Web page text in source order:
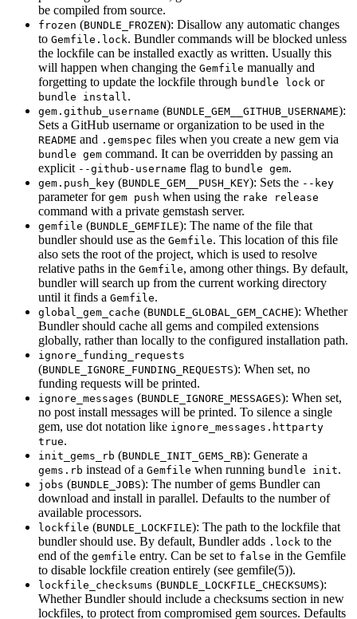
be compiled from source.
frozen (BUNDLE_FROZEN): Disallow any automatic changes
to Gemfile.lock. Bundler commands will be blocked unless
the lockfile can be installed exactly as written. Usually this
will happen when changing the Gemfile manually and
forgetting to update the lockfile through bundle lock or
bundle install.
gem.github_username (BUNDLE_GEM__GITHUB_USERNAME):
Sets a GitHub username or organization to be used in the
README and .gemspec files when you create a new gem via
bundle gem command. It can be overridden by passing an
explicit --github-username flag to bundle gem.
gem.push_key (BUNDLE_GEM__PUSH_KEY): Sets the --key
parameter for gem push when using the rake release
command with a private gemstash server.
gemfile (BUNDLE_GEMFILE): The name of the file that
bundler should use as the Gemfile. This location of this file
also sets the root of the project, which is used to resolve
relative paths in the Gemfile, among other things. By default,
bundler will search up from the current working directory
until it finds a Gemfile.
global_gem_cache (BUNDLE_GLOBAL_GEM_CACHE): Whether
Bundler should cache all gems and compiled extensions
globally, rather than locally to the configured installation path.
ignore_funding_requests
(BUNDLE_IGNORE_FUNDING_REQUESTS): When set, no
funding requests will be printed.
ignore_messages (BUNDLE_IGNORE_MESSAGES): When set,
no post install messages will be printed. To silence a single
gem, use dot notation like ignore_messages.httparty
true.
init_gems_rb (BUNDLE_INIT_GEMS_RB): Generate a
gems.rb instead of a Gemfile when running bundle init.
jobs (BUNDLE_JOBS): The number of gems Bundler can
download and install in parallel. Defaults to the number of
available processors.
lockfile (BUNDLE_LOCKFILE): The path to the lockfile that
bundler should use. By default, Bundler adds .lock to the
end of the gemfile entry. Can be set to false in the Gemfile
to disable lockfile creation entirely (see gemfile(5)).
lockfile_checksums (BUNDLE_LOCKFILE_CHECKSUMS):
Whether Bundler should include a checksums section in new
lockfiles, to protect from compromised gem sources. Defaults